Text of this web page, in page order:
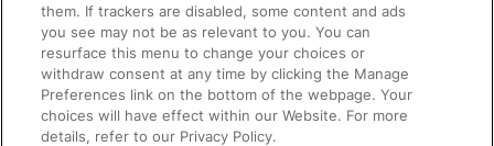
Train Travel with Children
Food and Drink
them. If trackers are disabled, some content and ads
you see may not be as relevant to you. You can
resurface this menu to change your choices or
withdraw consent at any time by clicking the Manage
Preferences link on the bottom of the webpage. Your
choices will have effect within our Website. For more
details, refer to our Privacy Policy.